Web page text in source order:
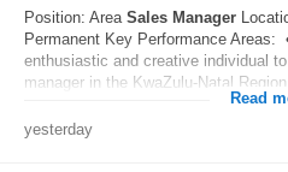
Position: Area Sales Manager
Permanent Key Performance Areas:
enthusiastic and creative individual
manager in the KwaZulu-Natal
Read
yesterday